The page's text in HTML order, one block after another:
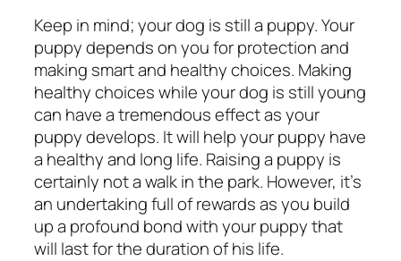
Keep in mind; your dog is still a puppy. Your
puppy depends on you for protection and
making smart and healthy choices. Making
healthy choices while your dog is still young
can have a tremendous effect as your
puppy develops. It will help your puppy have
a healthy and long life. Raising a puppy is
certainly not a walk in the park. However, it’s
an undertaking full of rewards as you build
up a profound bond with your puppy that
will last for the duration of his life.